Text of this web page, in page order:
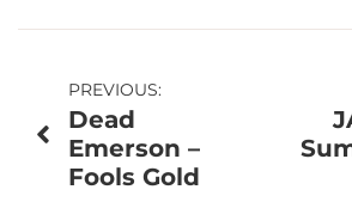
Post
navigation
PREVIOUS:
Dead
Emerson –
Fools Gold